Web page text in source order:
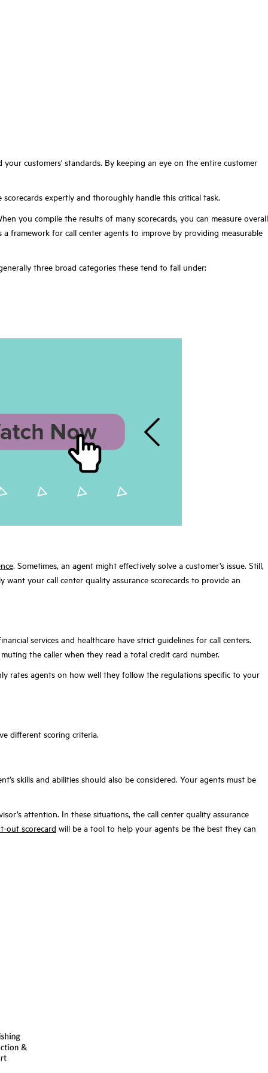
your customers' standards. By keeping an eye on the entire customer
expertly and thoroughly handle this critical task.
you compile the results of many scorecards, you can measure overall
framework for call center agents to improve by providing measurable
three broad categories these tend to fall under:
. Sometimes, an agent might effectively solve a customer’s issue. Still,
your call center quality assurance scorecards to provide an
services and healthcare have strict guidelines for call centers.
the caller when they read a total credit card number.
rates agents on how well they follow the regulations specific to your
different scoring criteria.
skills and abilities should also be considered. Your agents must be
attention. In these situations, the call center quality assurance
out scorecard will be a tool to help your agents be the best they can